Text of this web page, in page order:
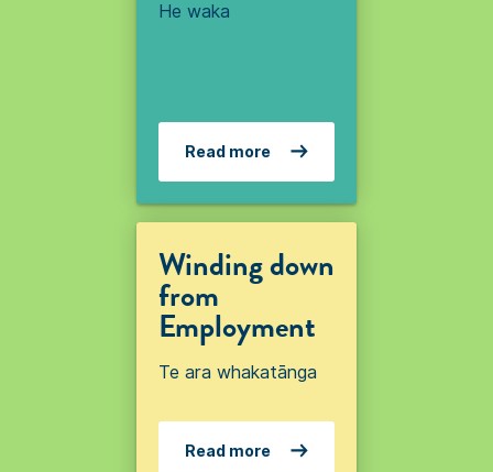
He waka
Read more
Winding down
from
Employment
Te ara whakatānga
Read more